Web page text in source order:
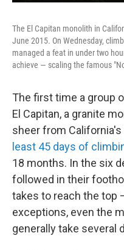
The El Capitan monolith in
June 2015. On Wednesday,
managed a feat in under two
achieve — scaling the famous
The first time a group
El Capitan, a granite
sheer from
least 45 days of
18 months. In the six
followed in their
takes to reach the top
exceptions, even the
generally take several